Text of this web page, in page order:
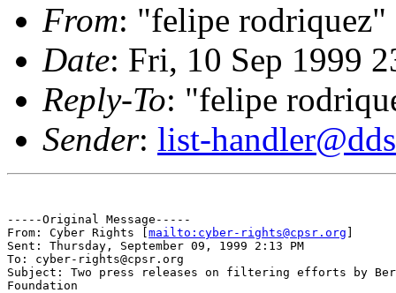
From: "felipe rodriquez"
Date: Fri, 10 Sep 1999
Reply-To: "felipe
Sender: list-
-----Original Message-----
From: Cyber Rights [ mailto:cyber-rights@cpsr.org
Sent: Thursday, September 09, 1999 2:13 PM
To: cyber-rights@cpsr.org
Subject: Two press releases on filtering efforts by
Foundation